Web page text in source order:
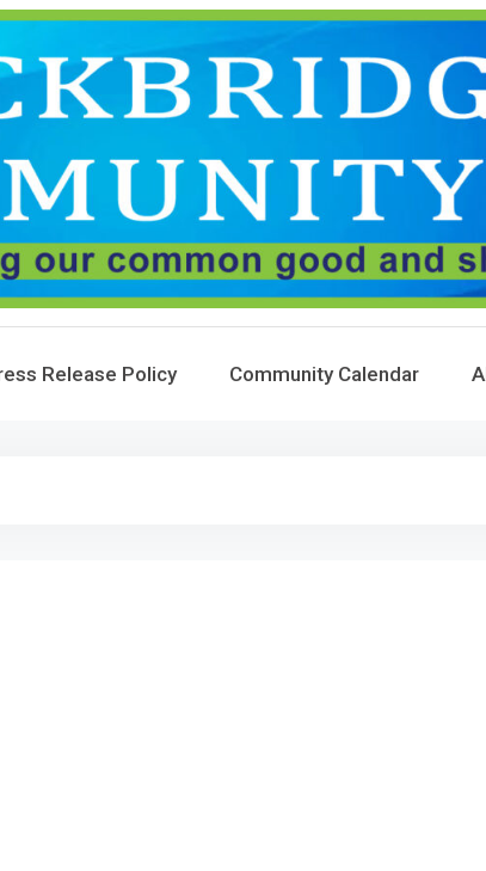
Release Policy Community Calendar